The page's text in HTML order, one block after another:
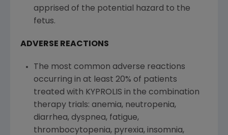
apprised of the potential hazard to the
fetus.
ADVERSE REACTIONS
The most common adverse reactions
occurring in at least 20% of patients
treated with KYPROLIS in the combination
therapy trials: anemia, neutropenia,
diarrhea, dyspnea, fatigue,
thrombocytopenia, pyrexia, insomnia,